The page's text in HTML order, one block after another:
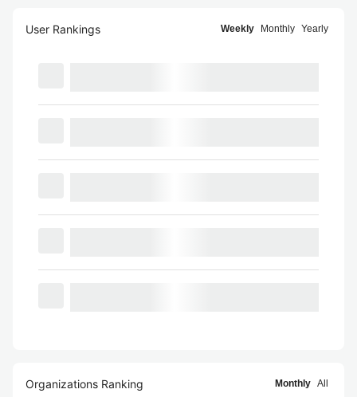
User Rankings Weekly Monthly Yearly
Organizations Ranking Monthly All